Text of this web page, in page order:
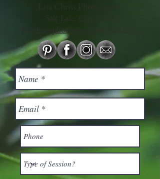
Lisa Chriss Photography
Salt Lake City, Utah
lisachrissphotography@gmail.com